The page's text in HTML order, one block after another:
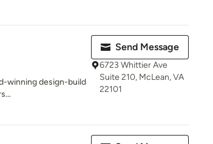
winning design-build
Send Message
6723 Whittier Ave
Suite 210, McLean, VA
22101